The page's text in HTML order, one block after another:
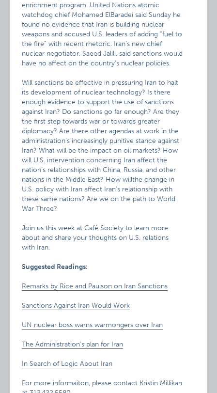
enrichment program. United Nations atomic
watchdog chief Mohamed ElBaradei said Sunday he
found no evidence that Iran is building nuclear
weapons and accused U.S. leaders of adding “fuel to
the fire” with recent rhetoric. Iran’s new chief
nuclear negotiator, Saeed Jalili, said sanctions would
have no affect on the country’s nuclear policies.
Will sanctions be effective in pressuring Iran to halt
its development of nuclear technology? Is there
enough evidence to support the use of sanctions
against Iran? Do sanctions go far enough? Are they
the first step towards war or towards greater
diplomacy? Are there other agendas at work in the
administration’s increasingly punitive stance against
Iran? What will be the impact on oil markets? How
will U.S. intervention concerning Iran affect the
nation’s relationships with China, Russia, and other
nations in the Middle East? How willthe change in
U.S. policy with Iran affect Iran’s relationship with
these same nations? Are we on the path to World
War Three?
Join us this week at Café Society to learn more
about and share your thoughts on U.S. relations
with Iran.
Suggested Readings:
Remarks by Rice and Paulson on Iran Sanctions
Sanctions Against Iran Would Work
UN nuclear boss warns warmongers over Iran
The Administration’s plan for Iran
In Search of Logic About Iran
For more informaiton, please contact Kristin Millikan